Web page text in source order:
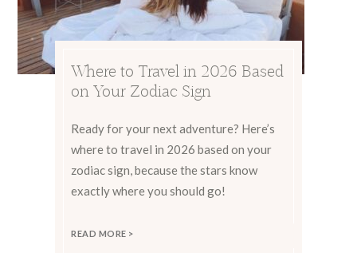
Where to Travel in 2026 Based
on Your Zodiac Sign
Ready for your next adventure? Here’s
where to travel in 2026 based on your
zodiac sign, because the stars know
exactly where you should go!
READ MORE >